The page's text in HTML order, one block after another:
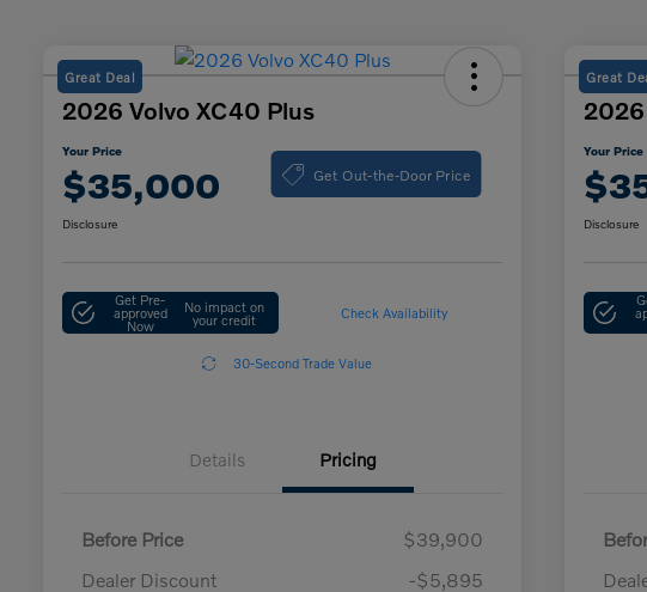
Great Deal
2026 Volvo XC40 Plus
Your Price
$35,000 Get Out-the-Door Price
Disclosure
Get Pre-
approved
Now
No impact on
your credit Check Availability
30-Second Trade Value
Details Pricing
Before Price
$39,900
Dealer Discount
-$5,895
Great
2026
Your Price
Disclosure